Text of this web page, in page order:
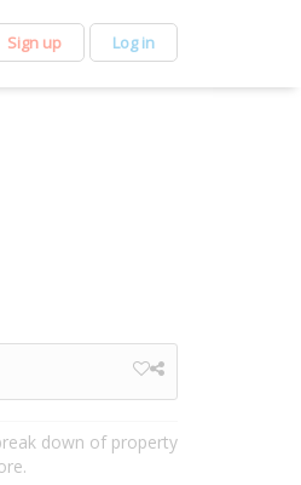
Sign up Log in
down of property